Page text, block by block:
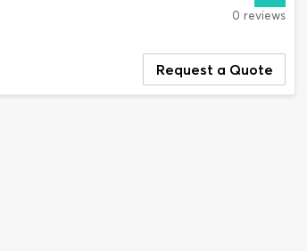
0 reviews
Request a Quote